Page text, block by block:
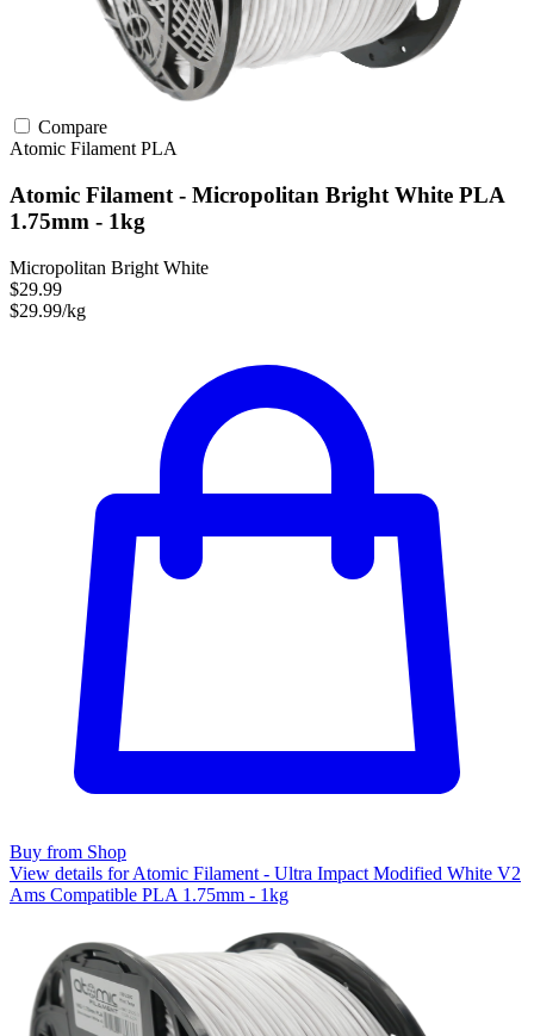
Compare
Atomic FilamentPLA
Atomic Filament - Micropolitan Bright White PLA
1.75mm - 1kg
Micropolitan Bright White
$29.99
$29.99/kg
Buy from Shop
View details for Atomic Filament - Ultra Impact Modified White V2
Ams Compatible PLA 1.75mm - 1kg